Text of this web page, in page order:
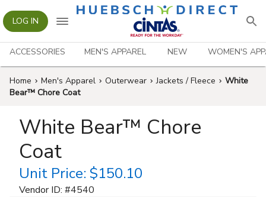
LOG IN
ACCESSORIES MEN'S APPAREL NEW WOMEN'S
Home Men's Apparel Outerwear Jackets / Fleece
White
Bear™ Chore Coat
White Bear™ Chore
Coat
Unit Price: $150.10
Vendor ID: #4540